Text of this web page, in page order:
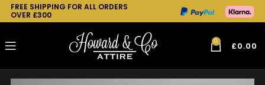
FREE SHIPPING FOR ALL ORDERS
OVER £300
0 £0.00